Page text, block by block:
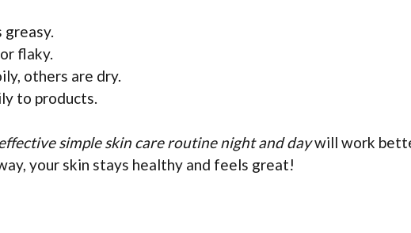
greasy.
flaky.
others are dry.
to products.
simple skin care routine night and daywill work
your skin stays healthy and feels great!